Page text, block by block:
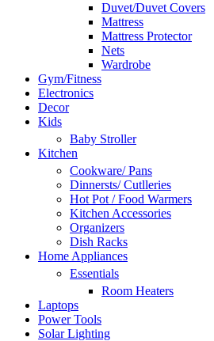
Duvet/Duvet Covers
Mattress
Mattress Protector
Nets
Wardrobe
Gym/Fitness
Electronics
Decor
Kids
Baby Stroller
Kitchen
Cookware/ Pans
Dinnersts/ Cutlleries
Hot Pot / Food Warmers
Kitchen Accessories
Organizers
Dish Racks
Home Appliances
Essentials
Room Heaters
Laptops
Power Tools
Solar Lighting